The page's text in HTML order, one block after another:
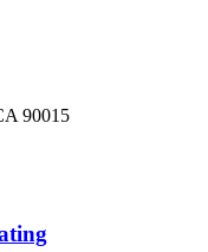
90015